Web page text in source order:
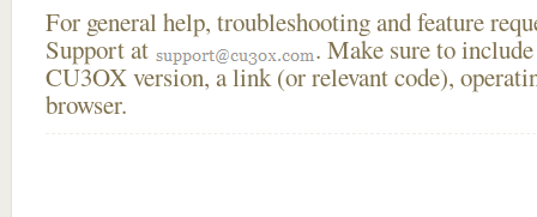
For general help, troubleshooting and feature
Support at
. Make sure to
CU3OX version, a link (or relevant code),
browser.